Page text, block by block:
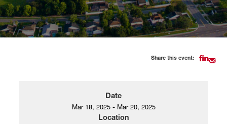
Share this event:
Date
Mar 18, 2025 - Mar 20, 2025
Location